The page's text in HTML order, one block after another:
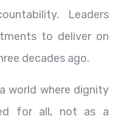
Leaders
to deliver on
decades ago.
world where dignity
for all, not as a